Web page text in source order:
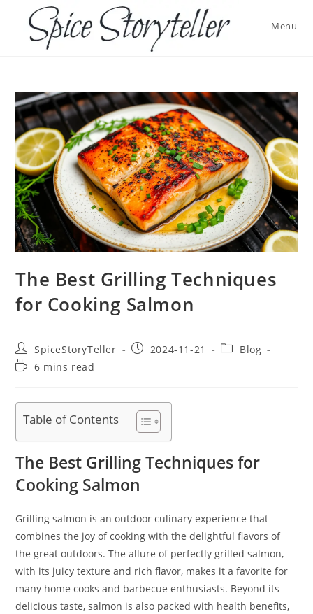
content
Menu
The Best Grilling Techniques
for Cooking Salmon
Post
author:
SpiceStoryTeller
Post2024-11-21
PostBlog
Reading6 mins read
Table of Contents
The Best Grilling Techniques for
Cooking Salmon
Grilling salmon is an outdoor culinary experience that
combines the joy of cooking with the delightful flavors of
the great outdoors. The allure of perfectly grilled salmon,
with its juicy texture and rich flavor, makes it a favorite for
many home cooks and barbecue enthusiasts. Beyond its
delicious taste, salmon is also packed with health benefits,